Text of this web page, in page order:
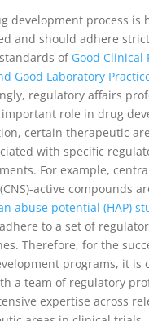
development process is
and should adhere
of Good Clinical
Good Laboratory
regulatory affairs
role in drug
certain therapeutic
with specific
For example,
active compounds
abuse potential (HAP)
to a set of
Therefore, for the
programs, it is
a team of regulatory
expertise across